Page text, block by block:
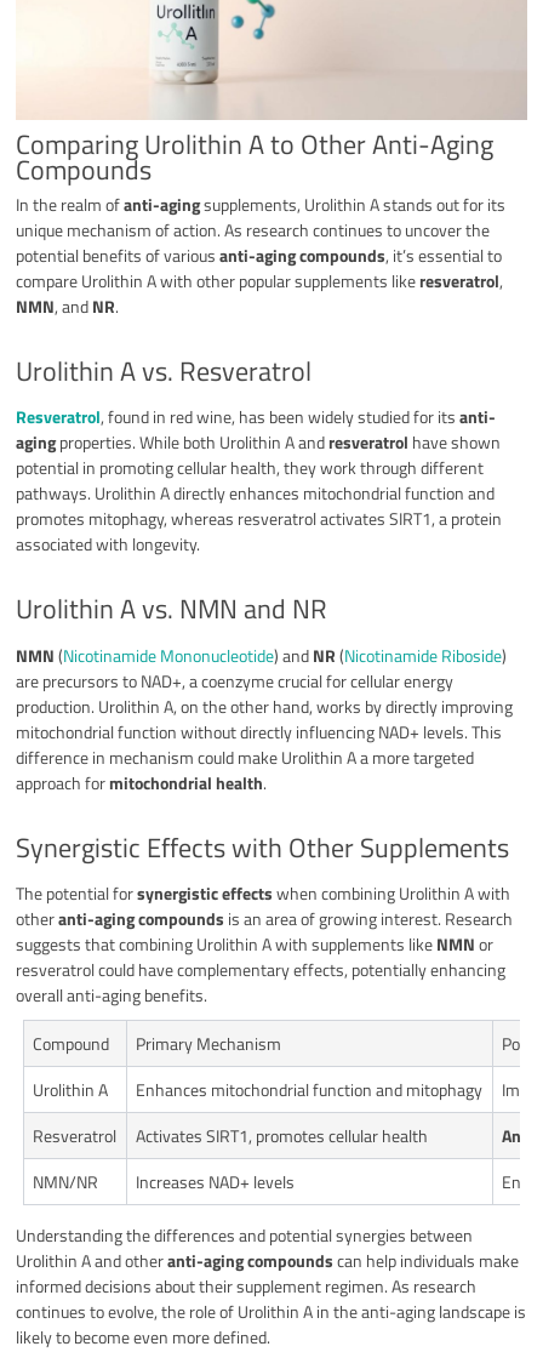
Comparing Urolithin A to Other Anti-Aging
Compounds
In the realm ofanti-agingsupplements, Urolithin A stands out for its
unique mechanism of action. As research continues to uncover the
potential benefits of variousanti-aging compounds, it’s essential to
compare Urolithin A with other popular supplements likeresveratrol,
NMN, andNR.
Urolithin A vs. Resveratrol
Resveratrol, found in red wine, has been widely studied for itsanti-
agingproperties. While both Urolithin A andresveratrol have shown
potential in promoting cellular health, they work through different
pathways. Urolithin A directly enhances mitochondrial function and
promotes mitophagy, whereas resveratrol activates SIRT1, a protein
associated with longevity.
Urolithin A vs. NMN and NR
NMN(Nicotinamide Mononucleotide) andNR(Nicotinamide Riboside)
are precursors to NAD+, a coenzyme crucial for cellular energy
production. Urolithin A, on the other hand, works by directly improving
mitochondrial function without directly influencing NAD+ levels. This
difference in mechanism could make Urolithin A a more targeted
approach formitochondrial health.
Synergistic Effects with Other Supplements
The potential forsynergistic effectswhen combining Urolithin A with
otheranti-aging compounds is an area of growing interest. Research
suggests that combining Urolithin A with supplements likeNMNor
resveratrol could have complementary effects, potentially enhancing
overall anti-aging benefits.
Compound
Primary Mechanism
Urolithin A
Enhances mitochondrial function and mitophagy
Resveratrol
Activates SIRT1, promotes cellular health
NMN/NR
Increases NAD+ levels
Understanding the differences and potential synergies between
Urolithin A and otheranti-aging compoundscan help individuals make
informed decisions about their supplement regimen. As research
continues to evolve, the role of Urolithin A in the anti-aging landscape is
likely to become even more defined.